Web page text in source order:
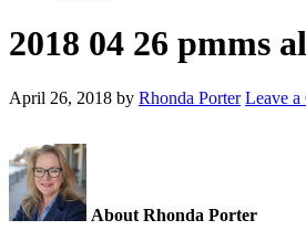
2018 04 26 pmms
April 26, 2018 by Rhonda Porter Leave a
About Rhonda Porter